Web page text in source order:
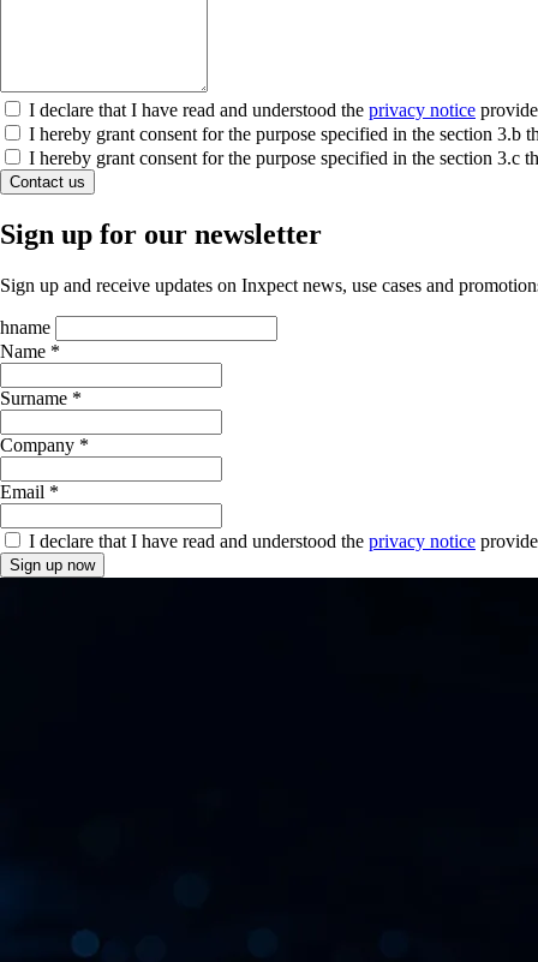
I declare that I have read and understood the privacy notice
I hereby grant consent for the purpose specified in the section
I hereby grant consent for the purpose specified in the section
Contact us
Sign up for our newsletter
Sign up and receive updates on Inxpect news, use cases and
hname
Name *
Surname *
Company *
Email *
I declare that I have read and understood the privacy notice
Sign up now